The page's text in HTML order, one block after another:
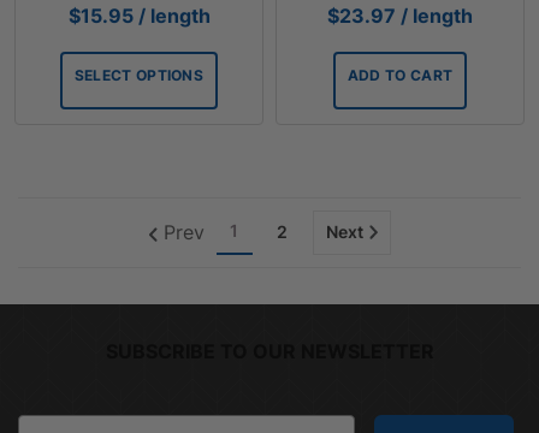
$15.95 / length
SELECT OPTIONS
$23.97 / length
ADD TO CART
Prev 1 2 Next